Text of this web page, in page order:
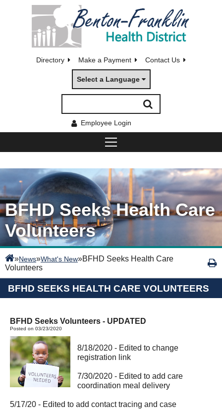
Directory Make a Payment Contact Us
Select a Language
Employee Login
BFHD Seeks Health Care
Volunteers
»News»What's New»BFHD Seeks Health Care
Volunteers
BFHD SEEKS HEALTH CARE VOLUNTEERS
BFHD Seeks Volunteers - UPDATED
Posted on 03/23/2020
8/18/2020 - Edited to change
registration link
7/30/2020 - Edited to add care
coordination meal delivery
5/17/20 - Edited to add contact tracing and case